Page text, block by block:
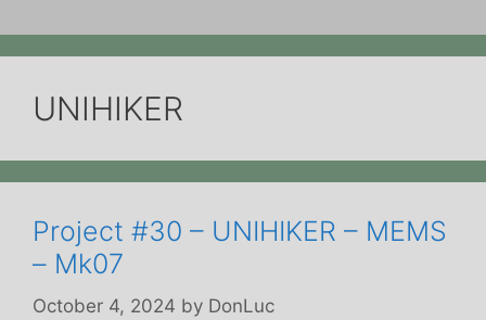
UNIHIKER
Project #30 – UNIHIKER – MEMS
– Mk07
October 4, 2024 by DonLuc